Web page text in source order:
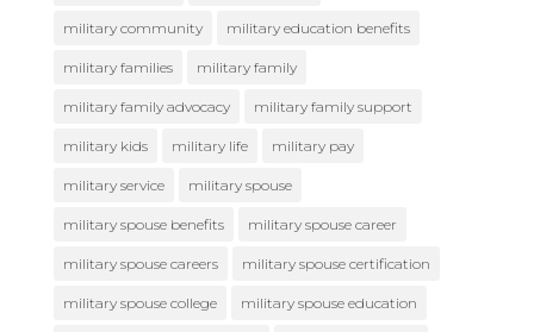
military community military education benefits
military families military family
military family advocacy military family support
military kids military life military pay
military service military spouse
military spouse benefits military spouse career
military spouse careers military spouse certification
military spouse college military spouse education